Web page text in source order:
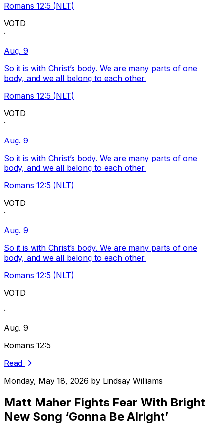
Romans 12:5 (NLT)
VOTD
·
Aug. 9
So it is with Christ’s body. We are many parts of one
body, and we all belong to each other.
Romans 12:5 (NLT)
VOTD
·
Aug. 9
So it is with Christ’s body. We are many parts of one
body, and we all belong to each other.
Romans 12:5 (NLT)
VOTD
·
Aug. 9
So it is with Christ’s body. We are many parts of one
body, and we all belong to each other.
Romans 12:5 (NLT)
VOTD
·
Aug. 9
Romans 12:5
Read
Monday, May 18, 2026 by Lindsay Williams
Matt Maher Fights Fear With Bright
New Song ‘Gonna Be Alright’